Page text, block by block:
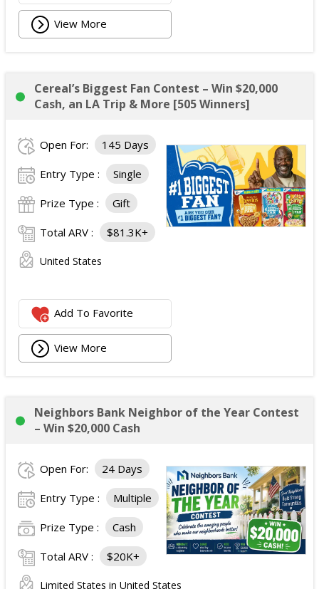
View More
Cereal’s Biggest Fan Contest – Win $20,000
Cash, an LA Trip & More [505 Winners]
Open For: 145 Days
Entry Type : Single
Prize Type : Gift
Total ARV : $81.3K+
United States
Add To Favorite
View More
Neighbors Bank Neighbor of the Year Contest
– Win $20,000 Cash
Open For: 24 Days
Entry Type : Multiple
Prize Type : Cash
Total ARV : $20K+
Limited States in United States